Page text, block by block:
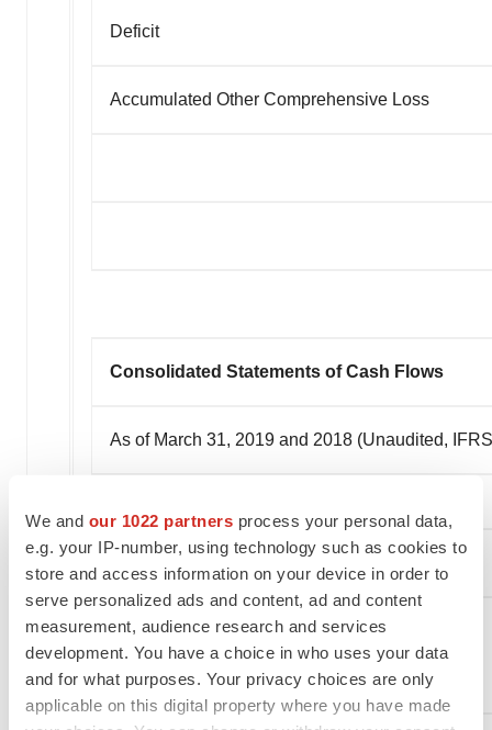
We and our 1022 partners process your personal data,
e.g. your IP-number, using technology such as cookies to
store and access information on your device in order to
serve personalized ads and content, ad and content
measurement, audience research and services
development. You have a choice in who uses your data
and for what purposes. Your privacy choices are only
applicable on this digital property where you have made
Deficit
Accumulated Other Comprehensive Loss
Consolidated Statements of Cash Flows
As of March 31, 2019 and 2018 (Unaudited,